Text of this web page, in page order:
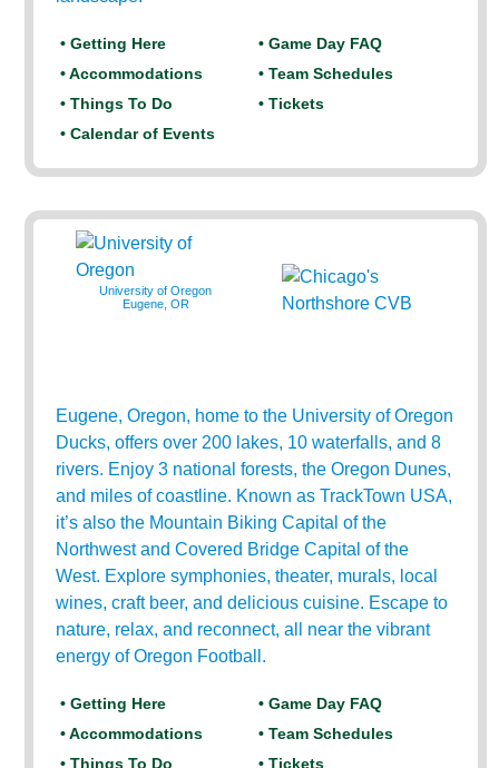
• Getting Here
• Game Day FAQ
• Accommodations
• Team Schedules
• Things To Do
• Tickets
• Calendar of Events
University of Oregon
Eugene, OR
Eugene, Oregon, home to the University of Oregon
Ducks, offers over 200 lakes, 10 waterfalls, and 8
rivers. Enjoy 3 national forests, the Oregon Dunes,
and miles of coastline. Known as TrackTown USA,
it’s also the Mountain Biking Capital of the
Northwest and Covered Bridge Capital of the
West. Explore symphonies, theater, murals, local
wines, craft beer, and delicious cuisine. Escape to
nature, relax, and reconnect, all near the vibrant
energy of Oregon Football.
• Getting Here
• Game Day FAQ
• Accommodations
• Team Schedules
• Things To Do
• Tickets